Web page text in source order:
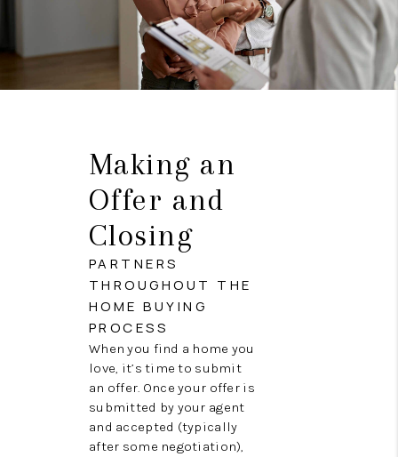
Making an
Offer and
Closing
PARTNERS
THROUGHOUT THE
HOME BUYING
PROCESS
When you find a home you
love, it’s time to submit
an offer. Once your offer is
submitted by your agent
and accepted (typically
after some negotiation),